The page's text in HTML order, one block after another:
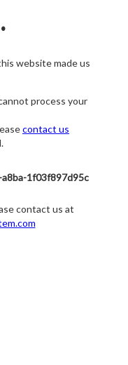
website made us
process your
contact us
1f03f897d95c
contact us at